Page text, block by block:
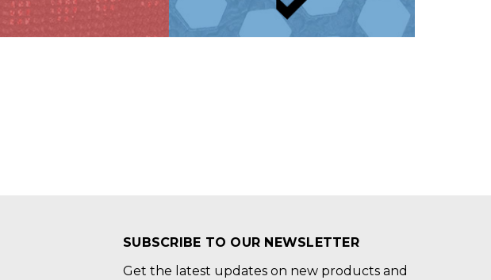
SUBSCRIBE TO OUR NEWSLETTER
Get the latest updates on new products and